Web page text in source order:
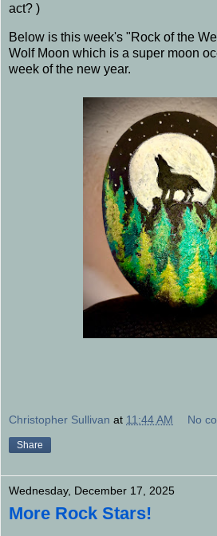
act? )
Below is this week's "Rock of the
Wolf Moon which is a super moon
week of the new year.
Christopher Sullivan at 11:44 AM No
Share
Wednesday, December 17, 2025
More Rock Stars!